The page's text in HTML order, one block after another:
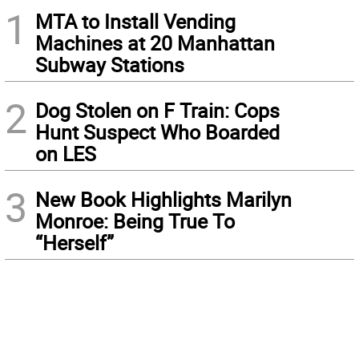
1
MTA to Install Vending
Machines at 20 Manhattan
Subway Stations
2 Dog Stolen on F Train: Cops
Hunt Suspect Who Boarded
on LES
3 New Book Highlights Marilyn
Monroe: Being True To
“Herself”